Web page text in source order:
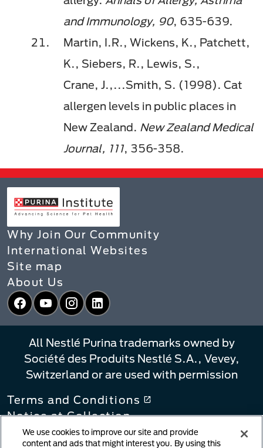
and Immunology, 90, 635-639.
Martin, I.R., Wickens, K., Patchett,
K., Siebers, R., Lewis, S.,
Crane, J.,...Smith, S. (1998). Cat
allergen levels in public places in
New Zealand. New Zealand Medical
Journal, 111, 356-358.
Why Join Our Community
International Websites
Site map
About Us
Facebook
YouTubeInstagram
LinkedIn
All Nestlé Purina trademarks owned by
Société des Produits Nestlé S.A., Vevey,
Switzerland or are used with permission
Terms and Conditions
Notice at Collection
Privacy Policy
We use cookies to improve our site and provide
content and ads that might interest you. By using this